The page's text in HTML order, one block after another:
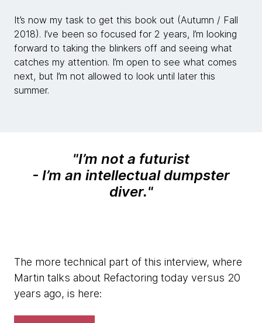
It’s now my task to get this book out (Autumn / Fall
2018). I’ve been so focused for 2 years, I’m looking
forward to taking the blinkers off and seeing what
catches my attention. I’m open to see what comes
next, but I’m not allowed to look until later this
summer.
"I’m not a futurist
- I’m an intellectual dumpster
diver."
The more technical part of this interview, where
Martin talks about Refactoring today versus 20
years ago, is here: